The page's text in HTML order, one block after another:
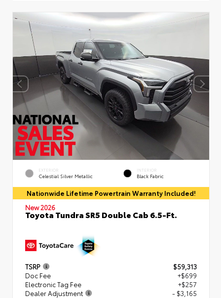
EXTERIOR
Celestial Silver Metallic
INTERIOR
Black Fabric
Nationwide Lifetime Powertrain Warranty Included!
New 2026
Toyota Tundra SR5 Double Cab 6.5-Ft.
TSRP
$59,313
Doc Fee
+$699
Electronic Tag Fee
+$257
Dealer Adjustment
- $3,165